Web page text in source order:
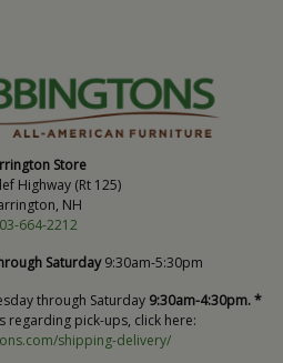
Store
Highway (Rt 125)
NH
664-2212
Saturday9:30am-5:30pm
through Saturday 9:30am-4:30pm. *
regarding pick-ups, click here:
shipping-delivery/